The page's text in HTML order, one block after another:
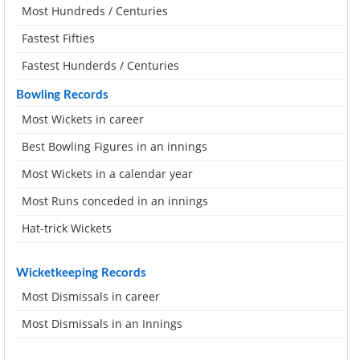
Most Hundreds / Centuries
Fastest Fifties
Fastest Hunderds / Centuries
Bowling Records
Most Wickets in career
Best Bowling Figures in an innings
Most Wickets in a calendar year
Most Runs conceded in an innings
Hat-trick Wickets
Wicketkeeping Records
Most Dismissals in career
Most Dismissals in an Innings